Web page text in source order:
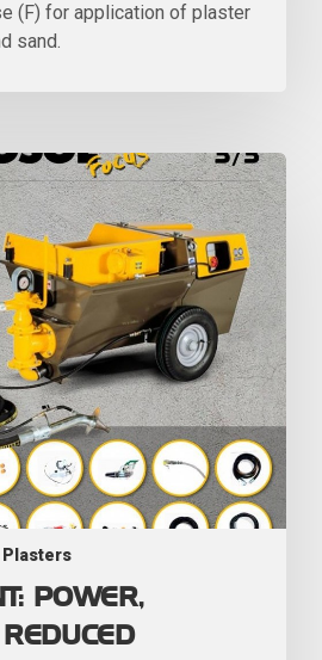
(F) for application of plaster
sand.
Plasters
POWER,